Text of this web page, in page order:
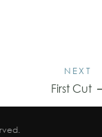
NEXT
First Cut